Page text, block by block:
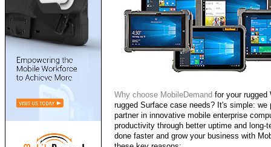
Why choose MobileDemand for your rugged
rugged Surface case needs? It's simple: we
partner in innovative mobile enterprise
productivity through better uptime and long-
done faster and grow your business with